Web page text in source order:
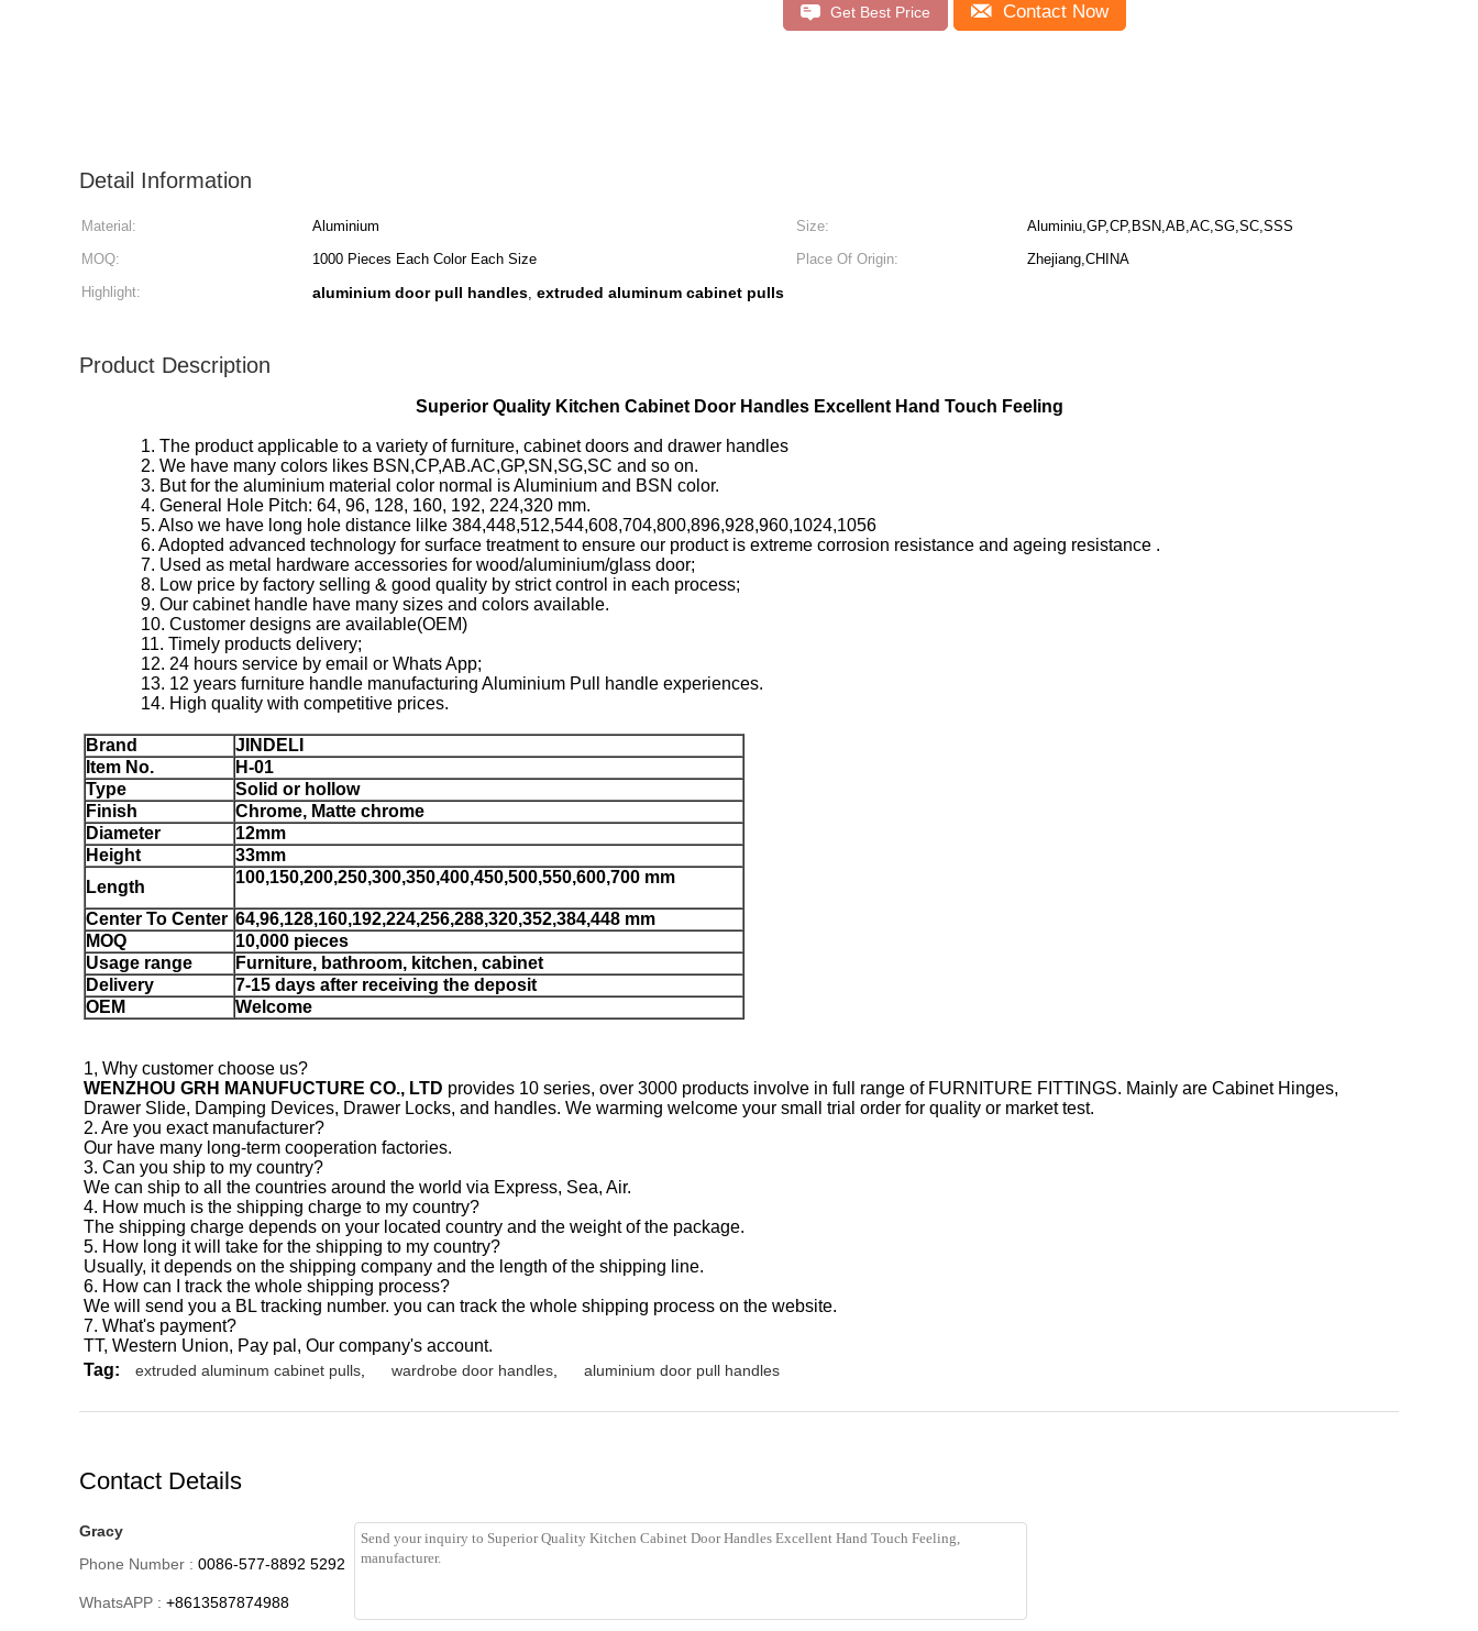
Get Best Price Contact Now
Detail Information
Material: Aluminium Size:
Aluminiu,GP,CP,BSN,AB,AC,SG,SC,SSS
MOQ:
1000 Pieces Each Color Each Size Place Of Origin:
Zhejiang,CHINA
Highlight:
aluminium door pull handles, extruded aluminum cabinet pulls
Product Description
Superior Quality Kitchen Cabinet Door Handles Excellent Hand Touch Feeling​
1. The product applicable to a variety of furniture, cabinet doors and drawer handles
2. We have many colors likes BSN,CP,AB.AC,GP,SN,SG,SC and so on.
3. But for the aluminium material color normal is Aluminium and BSN color.
4. General Hole Pitch: 64, 96, 128, 160, 192, 224,320 mm.
5. Also we have long hole distance lilke 384,448,512,544,608,704,800,896,928,960,1024,1056
6. Adopted advanced technology for surface treatment to ensure our product is extreme corrosion resistance and ageing resistance .
7. Used as metal hardware accessories for wood/aluminium/glass door;
8. Low price by factory selling & good quality by strict control in each process;
9. Our cabinet handle have many sizes and colors available.
10. Customer designs are available(OEM)
11. Timely products delivery;
12. 24 hours service by email or Whats App;
13. 12 years furniture handle manufacturing Aluminium Pull handle experiences.
14. High quality with competitive prices.
Brand
JINDELI
Item No.
H-01
Type
Solid or hollow
Finish
Chrome, Matte chrome
Diameter
12mm
Height
33mm
Length
100,150,200,250,300,350,400,450,500,550,600,700 mm
Center To Center 64,96,128,160,192,224,256,288,320,352,384,448 mm
MOQ
10,000 pieces
Usage range
Furniture, bathroom, kitchen, cabinet
Delivery
7-15 days after receiving the deposit
OEM
Welcome
1, Why customer choose us?
WENZHOU GRH MANUFUCTURE CO., LTD provides 10 series, over 3000 products involve in full range of FURNITURE FITTINGS. Mainly are Cabinet Hinges,
Drawer Slide, Damping Devices, Drawer Locks, and handles. We warming welcome your small trial order for quality or market test.
2. Are you exact manufacturer?
Our have many long-term cooperation factories.
3. Can you ship to my country?
We can ship to all the countries around the world via Express, Sea, Air.
4. How much is the shipping charge to my country?
The shipping charge depends on your located country and the weight of the package.
5. How long it will take for the shipping to my country?
Usually, it depends on the shipping company and the length of the shipping line.
6. How can I track the whole shipping process?
We will send you a BL tracking number. you can track the whole shipping process on the website.
7. What's payment?
TT, Western Union, Pay pal, Our company's account.
Tag:
extruded aluminum cabinet pulls wardrobe door handles aluminium door pull handles
Contact Details
Gracy
Phone Number : 0086-577-8892 5292
WhatsAPP : +8613587874988